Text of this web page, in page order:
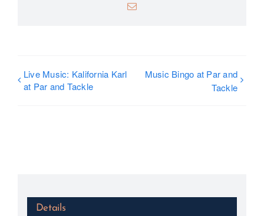
Email
Live Music: Kalifornia Karl
at Par and Tackle
Music Bingo at Par and
Tackle
Details